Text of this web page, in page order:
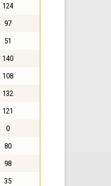
124
97
51
140
108
132
121
0
80
98
35